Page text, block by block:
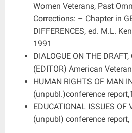
Women Veterans, Past
Corrections: – Chapter in
DIFFERENCES, ed. M.L.
1991
DIALOGUE ON THE
(EDITOR) American
HUMAN RIGHTS OF MAN
(unpubl.)conference
EDUCATIONAL ISSUES OF
(unpubl) conference report,